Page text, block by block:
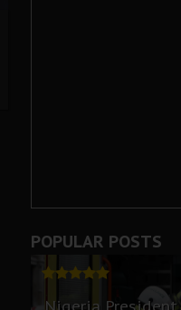
POPULAR POSTS